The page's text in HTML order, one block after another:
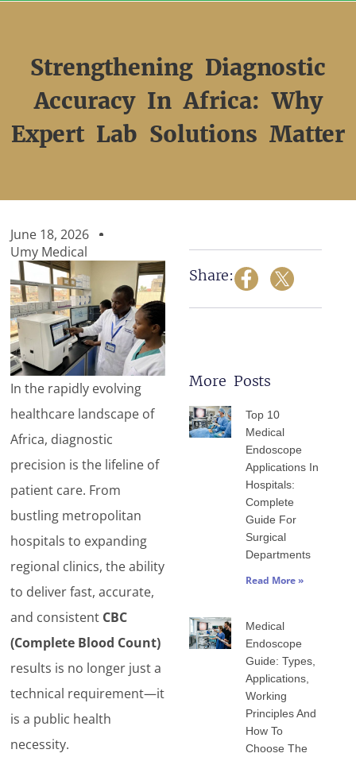
Strengthening Diagnostic
Accuracy In Africa: Why
Expert Lab Solutions Matter
June 18, 2026
Umy Medical
In the rapidly evolving
healthcare landscape of
Africa, diagnostic
precision is the lifeline of
patient care. From
bustling metropolitan
hospitals to expanding
regional clinics, the ability
to deliver fast, accurate,
and consistent CBC
(Complete Blood Count)
results is no longer just a
technical requirement—it
is a public health
necessity.
Share:
More Posts
Top 10
Medical
Endoscope
Applications In
Hospitals:
Complete
Guide For
Surgical
Departments
Read More »
Medical
Endoscope
Guide: Types,
Applications,
Working
Principles And
How To
Choose The